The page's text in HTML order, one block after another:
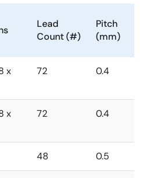
Lead
Count (#)
Pitch
(mm)
x
72 0.4
x
72 0.4
48 0.5